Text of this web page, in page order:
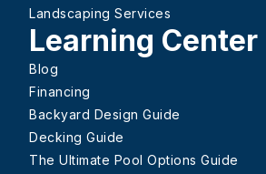
Landscaping Services
Learning Center
Blog
Financing
Backyard Design Guide
Decking Guide
The Ultimate Pool Options Guide